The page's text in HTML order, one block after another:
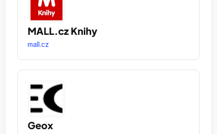
MALL.cz Knihy
mall.cz
Geox